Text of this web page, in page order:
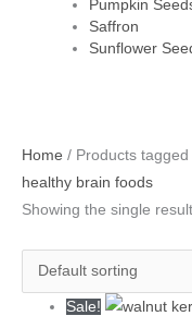
Pumpkin
Saffron
Sunflower
Home / Products tagged
healthy brain foods
Showing the single result
Sale!